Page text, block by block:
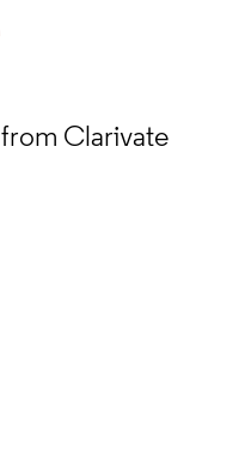
from Clarivate